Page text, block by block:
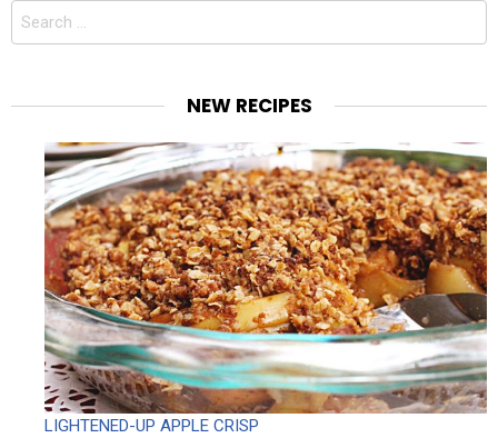
Search
NEW RECIPES
LIGHTENED-UP APPLE CRISP